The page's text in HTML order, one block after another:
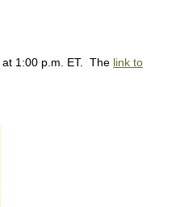
at 1:00 p.m. ET. The link to